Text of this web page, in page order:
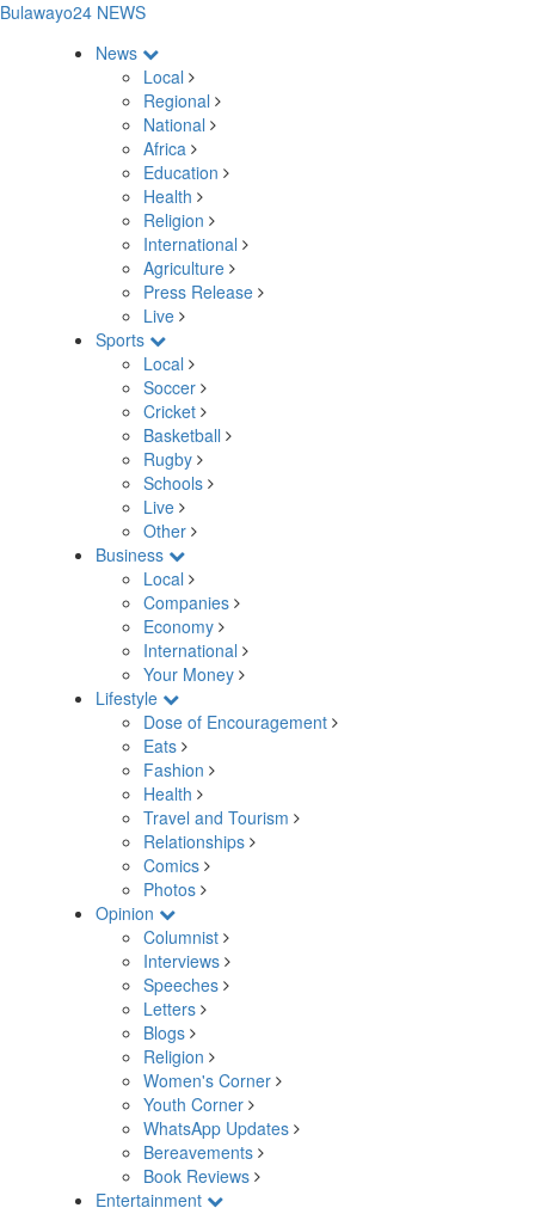
Bulawayo24 NEWS
News
Local
Regional
National
Africa
Education
Health
Religion
International
Agriculture
Press Release
Live
Sports
Local
Soccer
Cricket
Basketball
Rugby
Schools
Live
Other
Business
Local
Companies
Economy
International
Your Money
Lifestyle
Dose of Encouragement
Eats
Fashion
Health
Travel and Tourism
Relationships
Comics
Photos
Opinion
Columnist
Interviews
Speeches
Letters
Blogs
Religion
Women's Corner
Youth Corner
WhatsApp Updates
Bereavements
Book Reviews
Entertainment